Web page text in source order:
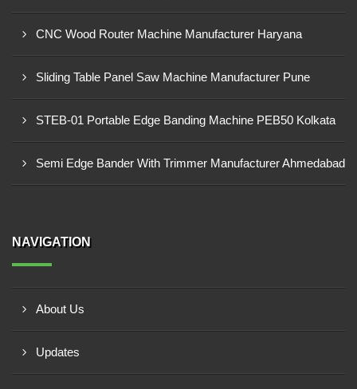
CNC Wood Router Machine Manufacturer Haryana
Sliding Table Panel Saw Machine Manufacturer Pune
STEB-01 Portable Edge Banding Machine PEB50 Kolkata
Semi Edge Bander With Trimmer Manufacturer Ahmedabad
NAVIGATION
About Us
Updates